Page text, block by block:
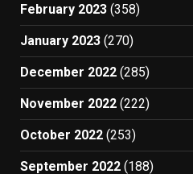
February 2023 (358)
January 2023 (270)
December 2022 (285)
November 2022 (222)
October 2022 (253)
September 2022 (188)